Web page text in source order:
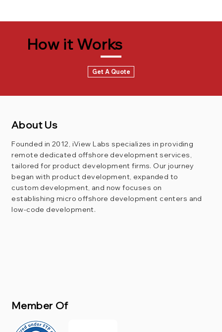
How it Works
Get A Quote
About Us
Founded in 2012, iView Labs specializes in providing
remote dedicated offshore development services,
tailored for product development firms. Our journey
began with product development, expanded to
custom development, and now focuses on
establishing micro offshore development centers and
low-code development.
Member Of